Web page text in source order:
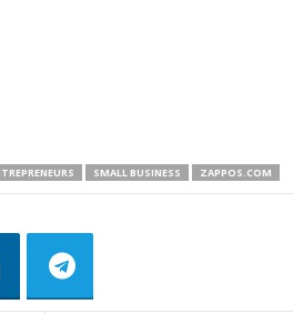
SMALL BUSINESS ZAPPOS.COM